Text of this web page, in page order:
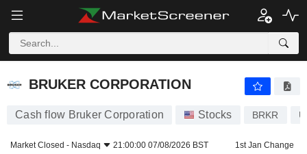
BRUKER CORPORATION
BRUKER CORPORATION
Cash flow Bruker Corporation Stocks BRKR
Market Closed - Nasdaq 21:00:00 07/08/2026 BST 1st Jan Change